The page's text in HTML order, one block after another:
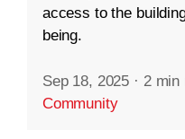
access to the
being.
Sep 18, 2025 · 2 min
Community